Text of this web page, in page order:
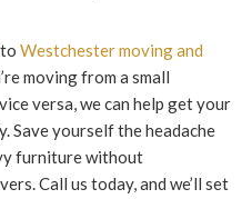
Westchester moving and
moving from a small
versa, we can help get your
Save yourself the headache
furniture without
Call us today, and we’ll set